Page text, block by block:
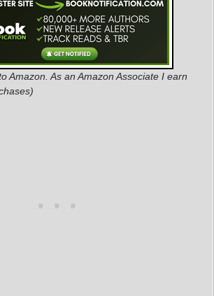
Amazon. As an Amazon Associate I earn